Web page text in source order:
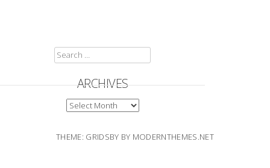
SEARCH
FOR:
ARCHIVES
ARCHIVES
THEME: GRIDSBY BY MODERNTHEMES.NET